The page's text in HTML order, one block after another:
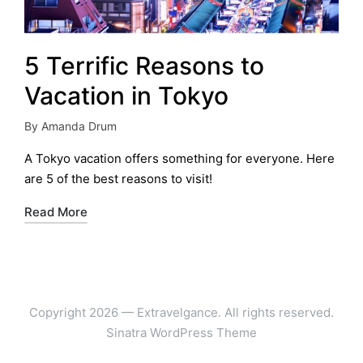
5 Terrific Reasons to
Vacation in Tokyo
Posted
by
By Amanda Drum
A Tokyo vacation offers something for everyone. Here
are 5 of the best reasons to visit!
Read More
Copyright 2026 — Extravelgance. All rights reserved.
Sinatra WordPress Theme